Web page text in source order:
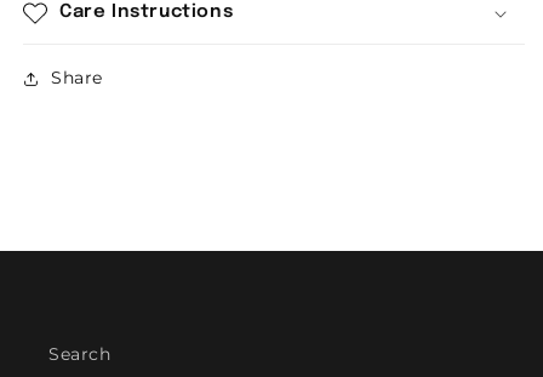
Care Instructions
Share
Search